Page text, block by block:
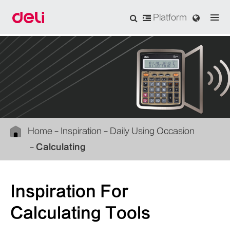
Platform
Home Inspiration
Daily Using Occasion
Calculating
Inspiration For
Calculating Tools